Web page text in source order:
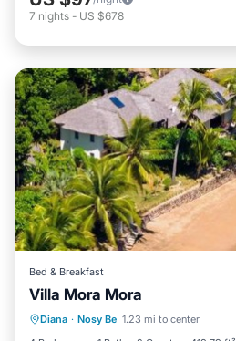
7 nights - US $678
Bed & Breakfast
Villa Mora Mora
Diana · Nosy Be 1.23 mi to center
Private Beach
Pool